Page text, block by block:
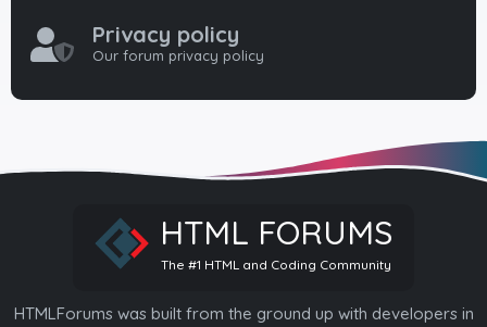
Privacy policy
Our forum privacy policy
HTML FORUMS
The #1 HTML and Coding Community
HTMLForums was built from the ground up with developers in